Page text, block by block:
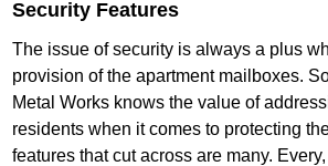
Security Features
The issue of security is always a plus
provision of the apartment mailboxes.
Metal Works knows the value of
residents when it comes to protecting
features that cut across are many.